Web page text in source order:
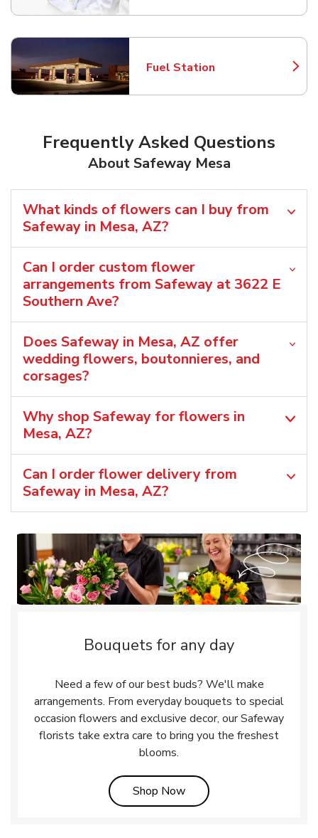
Fuel Station
Link Opens in New Tab
Frequently Asked Questions
About Safeway Mesa
What kinds of flowers can I buy from
Safeway in Mesa, AZ?
Can I order custom flower
arrangements from Safeway at 3622 E
Southern Ave?
Does Safeway in Mesa, AZ offer
wedding flowers, boutonnieres, and
corsages?
Why shop Safeway for flowers in
Mesa, AZ?
Can I order flower delivery from
Safeway in Mesa, AZ?
Bouquets for any day
Need a few of our best buds? We'll make
arrangements. From everyday bouquets to special
occasion flowers and exclusive decor, our Safeway
florists take extra care to bring you the freshest
blooms.
Shop NowLink Opens in New Tab